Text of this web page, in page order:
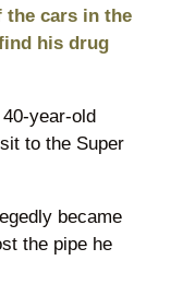
the cars in the
his drug
year-old
to the Super
became
the pipe he